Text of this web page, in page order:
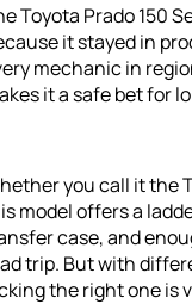
Toyota Prado 150
it stayed in
mechanic in
it a safe bet for
you call it the
model offers a
case, and
trip. But with
the right one is